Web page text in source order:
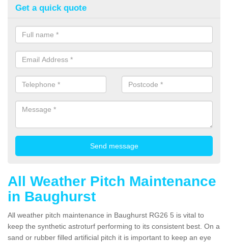
Get a quick quote
All Weather Pitch Maintenance
in Baughurst
All weather pitch maintenance in Baughurst RG26 5 is vital to
keep the synthetic astroturf performing to its consistent best. On a
sand or rubber filled artificial pitch it is important to keep an eye